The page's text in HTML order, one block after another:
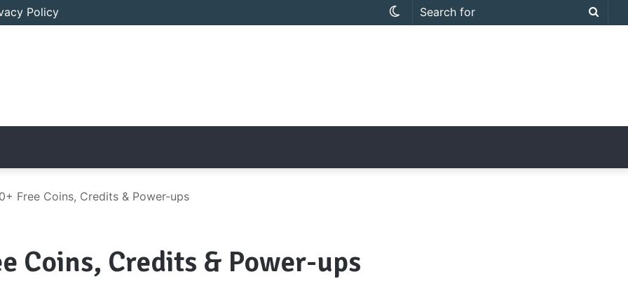
Policy
Switch
Free Coins, Credits & Power-ups
Coins, Credits & Power-ups